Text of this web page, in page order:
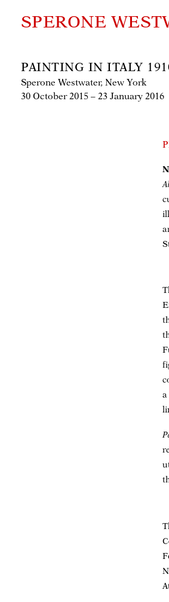
SPERONE
PAINTING IN ITALY
Sperone Westwater, New York
30 October 2015 – 23 January 2016
a